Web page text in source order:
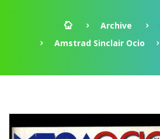
Archive
Amstrad Sinclair Ocio